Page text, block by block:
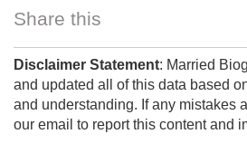
Share this
Disclaimer Statement: Married
and updated all of this data based
and understanding. If any mistakes
our email to report this content and